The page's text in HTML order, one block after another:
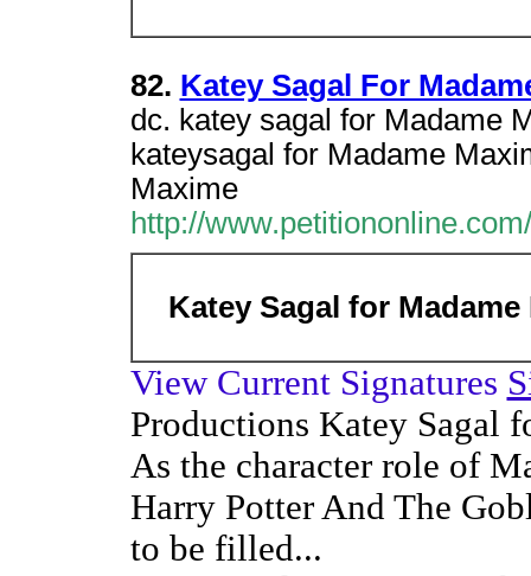
82. Katey Sagal For
dc. katey sagal for Madame
kateysagal for Madame
Maxime
http://
Katey Sagal for Madame
View Current Signatures
Productions Katey Sagal
As the character role of
Harry Potter And The
to be filled...